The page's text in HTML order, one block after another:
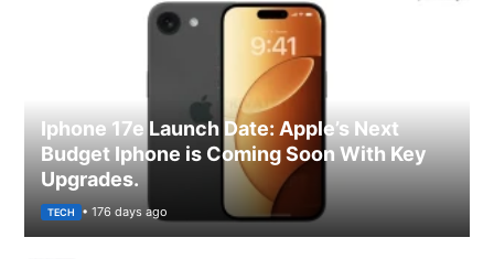
Iphone 17e Launch Date: Apple’s Next
Budget Iphone is Coming Soon With Key
Upgrades.
TECH • 176 days ago